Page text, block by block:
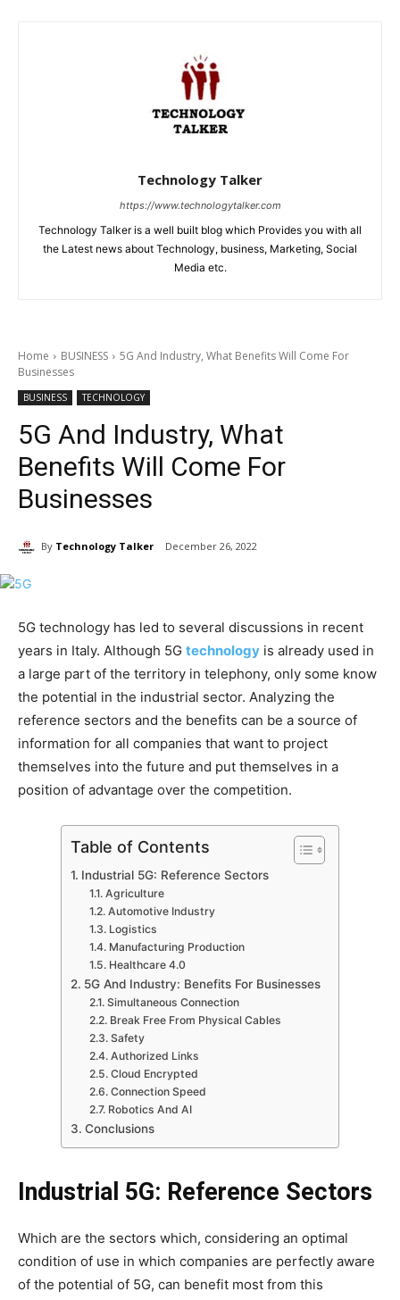
Technology Talker
https://www.technologytalker.com
Technology Talker is a well built blog which Provides you with all
the Latest news about Technology, business, Marketing, Social
Media etc.